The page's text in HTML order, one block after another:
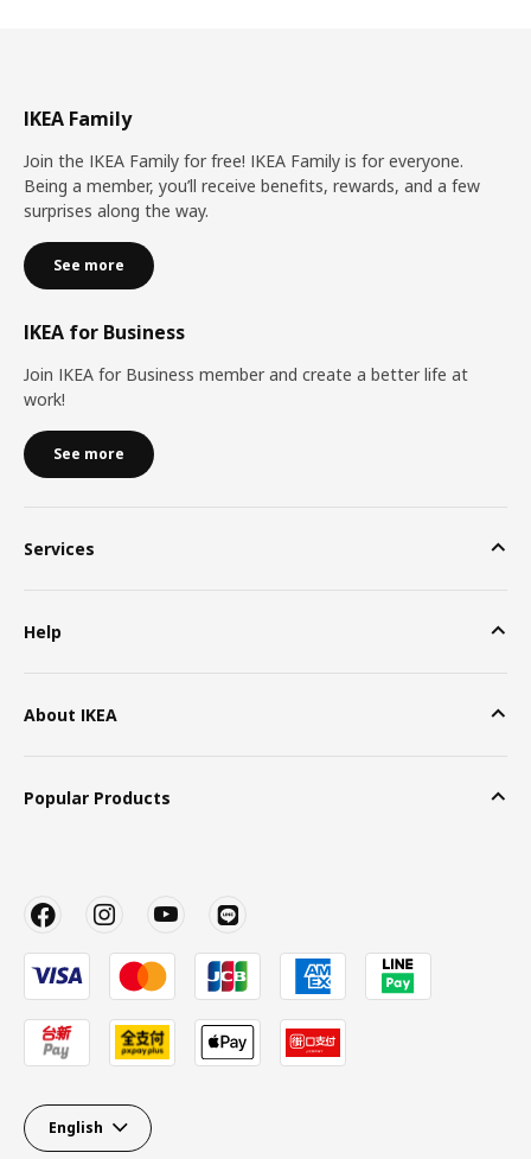
IKEA Family
Join the IKEA Family for free! IKEA Family is for everyone.
Being a member, you’ll receive benefits, rewards, and a few
surprises along the way.
See more
IKEA for Business
Join IKEA for Business member and create a better life at
work!
See more
Services
Help
About IKEA
Popular Products
English